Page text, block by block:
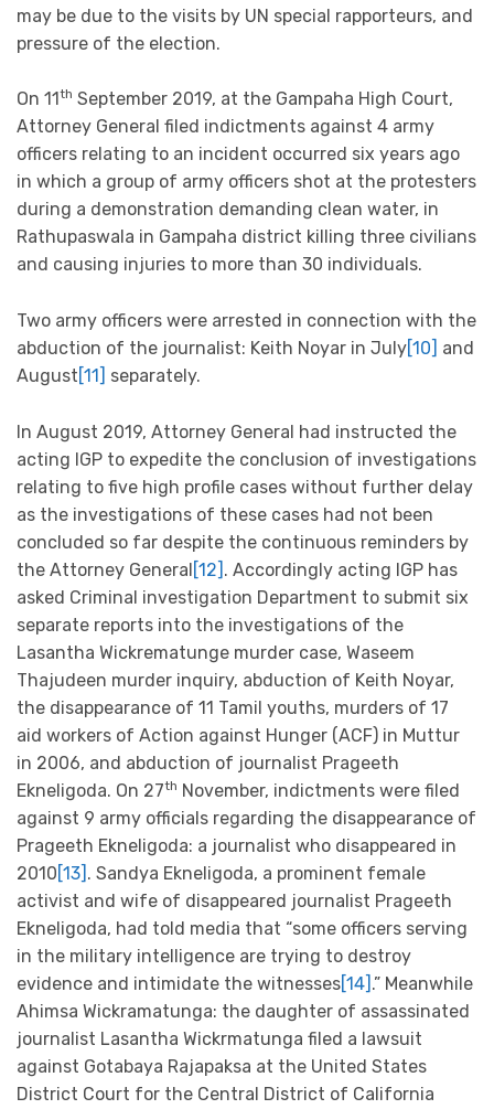
may be due to the visits by UN special rapporteurs, and
pressure of the election.
On 11 th September 2019, at the Gampaha High Court,
Attorney General filed indictments against 4 army
officers relating to an incident occurred six years ago
in which a group of army officers shot at the protesters
during a demonstration demanding clean water, in
Rathupaswala in Gampaha district killing three civilians
and causing injuries to more than 30 individuals.
Two army officers were arrested in connection with the
abduction of the journalist: Keith Noyar in July[10] and
August[11] separately.
In August 2019, Attorney General had instructed the
acting IGP to expedite the conclusion of investigations
relating to five high profile cases without further delay
as the investigations of these cases had not been
concluded so far despite the continuous reminders by
the Attorney General[12] . Accordingly acting IGP has
asked Criminal investigation Department to submit six
separate reports into the investigations of the
Lasantha Wickrematunge murder case, Waseem
Thajudeen murder inquiry, abduction of Keith Noyar,
the disappearance of 11 Tamil youths, murders of 17
aid workers of Action against Hunger (ACF) in Muttur
in 2006, and abduction of journalist Prageeth
Ekneligoda. On 27th November, indictments were filed
against 9 army officials regarding the disappearance of
Prageeth Ekneligoda: a journalist who disappeared in
2010[13] . Sandya Ekneligoda, a prominent female
activist and wife of disappeared journalist Prageeth
Ekneligoda, had told media that “some officers serving
in the military intelligence are trying to destroy
evidence and intimidate the witnesses[14] .” Meanwhile
Ahimsa Wickramatunga: the daughter of assassinated
journalist Lasantha Wickrmatunga filed a lawsuit
against Gotabaya Rajapaksa at the United States
District Court for the Central District of California